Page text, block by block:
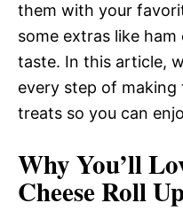
them with your
some extras like
taste. In this article,
every step of
treats so you can
Why You’ll
Cheese Roll